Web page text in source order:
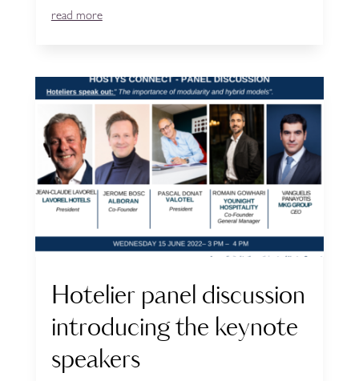
read more
Hotelier panel discussion
introducing the keynote
speakers